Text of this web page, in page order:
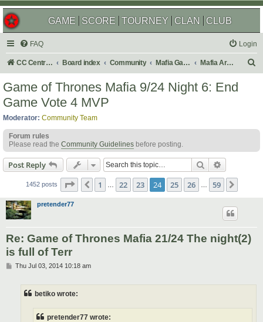
GAME SCORE TOURNEY CLAN CLUB
FAQ Login
CC Central Command Board index Community Mafia Games Mafia Archives
Game of Thrones Mafia 9/24 Night 6: End
Game Vote 4 MVP
Moderator: Community Team
Forum rules
Please read the Community Guidelines before posting.
Post Reply Search
1452 posts Page 24 of 59
Previous
1 22 23 24 25 26 59
pretender77
Re: Game of Thrones Mafia 21/24 The night(2)
is full of Terr
PThu Jul 03, 2014 10:18 am
betiko wrote:
pretender77 wrote: